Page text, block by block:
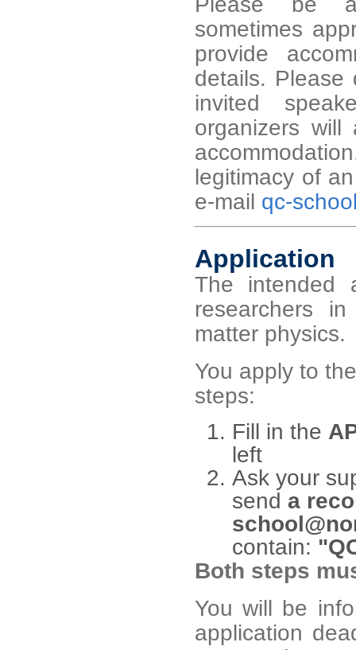
sometimes
provide
details. Please
invited
organizers
legitimacy of
e-mail qc-
Application
The intended
researchers
matter physics.
You apply to
steps:
Fill in the
left
Ask your
send a
contain:
Both steps
You will be
application